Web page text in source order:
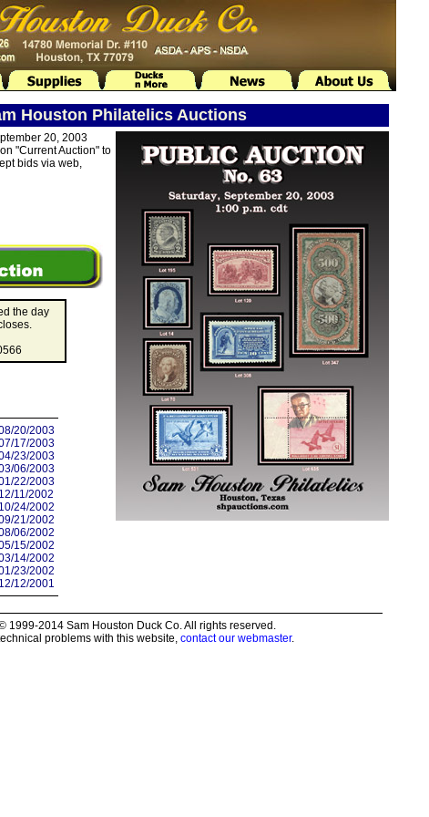
Houston Philatelics Auctions
20, 2003
"Current Auction" to
bids via web,
the day
20/2003
17/2003
23/2003
06/2003
22/2003
11/2002
24/2002
21/2002
06/2002
15/2002
14/2002
23/2002
12/2001
1999-2014 Sam Houston Duck Co. All rights reserved.
problems with this website, contact our webmaster.